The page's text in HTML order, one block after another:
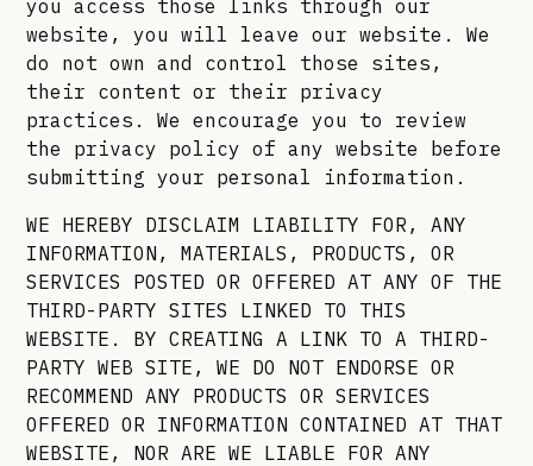
you access those links through our
website, you will leave our website. We
do not own and control those sites,
their content or their privacy
practices. We encourage you to review
the privacy policy of any website before
submitting your personal information.
WE HEREBY DISCLAIM LIABILITY FOR, ANY
INFORMATION, MATERIALS, PRODUCTS, OR
SERVICES POSTED OR OFFERED AT ANY OF THE
THIRD-PARTY SITES LINKED TO THIS
WEBSITE. BY CREATING A LINK TO A THIRD-
PARTY WEB SITE, WE DO NOT ENDORSE OR
RECOMMEND ANY PRODUCTS OR SERVICES
OFFERED OR INFORMATION CONTAINED AT THAT
WEBSITE, NOR ARE WE LIABLE FOR ANY